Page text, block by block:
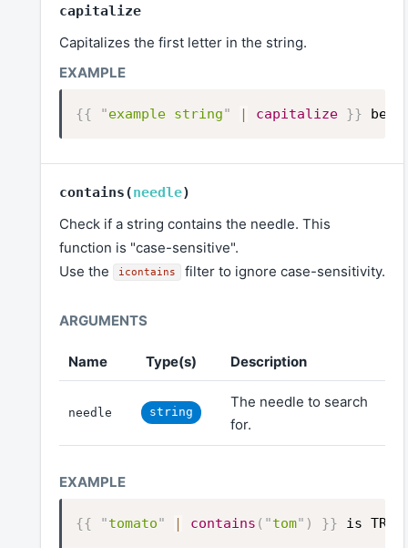
capitalize
Capitalizes the first letter in the string.
{{ "example string" | capitalize }}
contains(needle)
Check if a string contains the needle. This
function is "case-sensitive".
Use the
icontains filter to ignore case-sensitivity.
Name Type(s) Description
needle string
The needle to search
for.
{{ "tomato" | contains ( "tom" ) }} is TRUE